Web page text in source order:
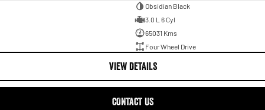
Obsidian Black
3.0 L 6 Cyl
65031 Kms
Four Wheel Drive
VIEW DETAILS
CONTACT US